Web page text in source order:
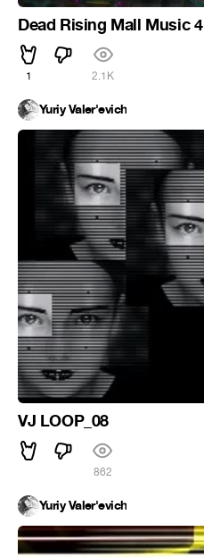
Dead Rising Mall Music 4
1 2.1K
Yuriy Valer'evich
VJ LOOP_08
862
Yuriy Valer'evich